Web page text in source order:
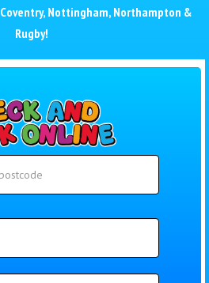
Coventry, Nottingham, Northampton &
Rugby!
Search